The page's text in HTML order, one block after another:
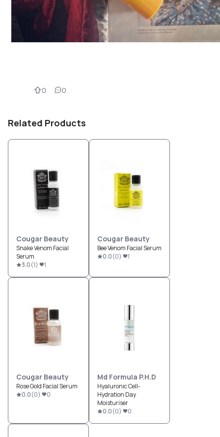
0 0
Related Products
Cougar Beauty
Snake Venom Facial
Serum
3.0(1) 1
Cougar Beauty
Bee Venom Facial Serum
0.0(0) 1
Cougar Beauty
Rose Gold Facial Serum
0.0(0) 0
Md Formula P.H.D
Hyaluronic Cell-
Hydration Day
Moisturiser
0.0(0) 0